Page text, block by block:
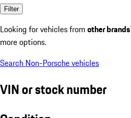
Filter
Looking for vehicles from other brands
more options.
Search Non-Porsche vehicles
VIN or stock number